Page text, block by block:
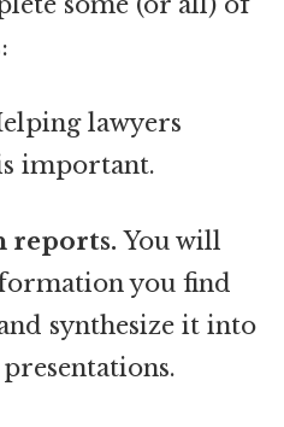
lawyers
important.
reports. You will
you find
synthesize it into